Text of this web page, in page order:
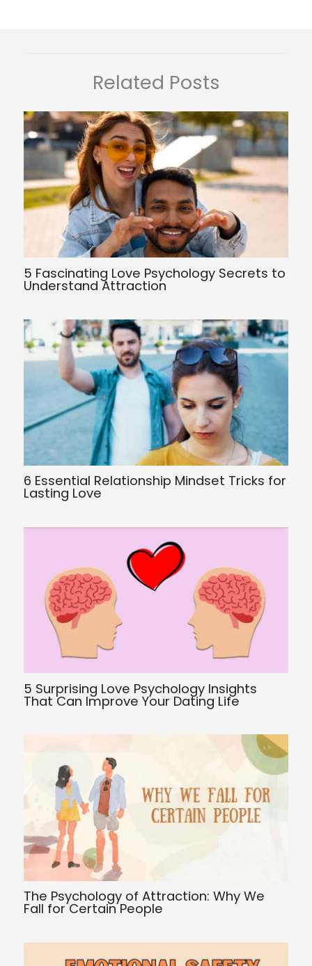
Related Posts
5 Fascinating Love Psychology Secrets to
Understand Attraction
6 Essential Relationship Mindset Tricks for
Lasting Love
5 Surprising Love Psychology Insights
That Can Improve Your Dating Life
The Psychology of Attraction: Why We
Fall for Certain People